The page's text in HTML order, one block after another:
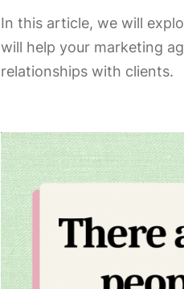
In this article, we will
will help your marketing
relationships with clients.